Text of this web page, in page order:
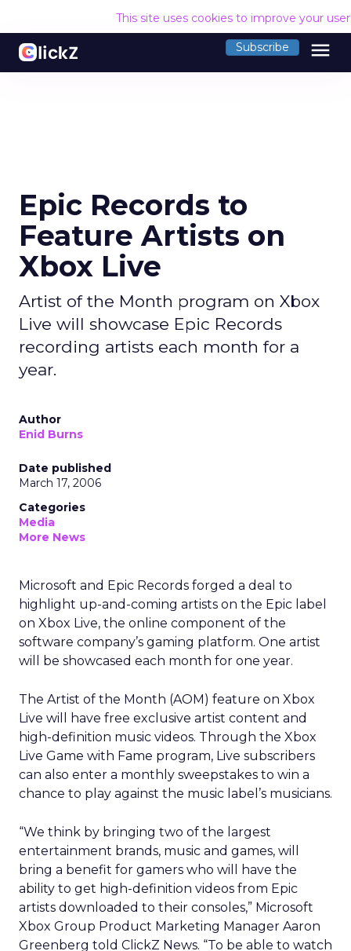
This site uses cookies to improve your
Subscribe menu
Epic Records to
Feature Artists on
Xbox Live
Artist of the Month program on Xbox
Live will showcase Epic Records
recording artists each month for a
year.
Author
Enid Burns
Date published
March 17, 2006
Categories
Media
More News
Microsoft and Epic Records forged a deal to
highlight up-and-coming artists on the Epic label
on Xbox Live, the online component of the
software company’s gaming platform. One artist
will be showcased each month for one year.
The Artist of the Month (AOM) feature on Xbox
Live will have free exclusive artist content and
high-definition music videos. Through the Xbox
Live Game with Fame program, Live subscribers
can also enter a monthly sweepstakes to win a
chance to play against the music label’s musicians.
“We think by bringing two of the largest
entertainment brands, music and games, will
bring a benefit for gamers who will have the
ability to get high-definition videos from Epic
artists downloaded to their consoles,” Microsoft
Xbox Group Product Marketing Manager Aaron
Greenberg told ClickZ News. “To be able to watch